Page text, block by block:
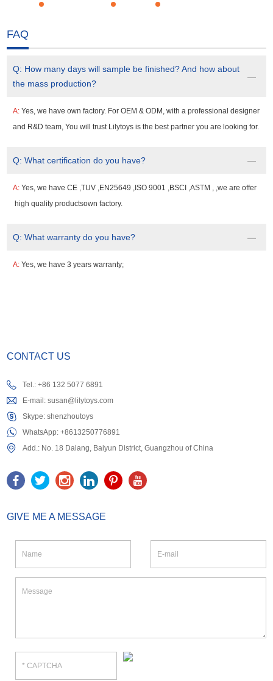
FAQ
Q: How many days will sample be finished? And how about
the mass production?
A:Yes, we have own factory. For OEM & ODM, with a professional designer
and R&D team, You will trust Lilytoys is the best partner you are looking for.
Q:What certification do you have?
A:Yes, we have CE ,TUV ,EN25649 ,ISO 9001 ,BSCI ,ASTM , ,we are offer
high quality productsown factory.
Q:What warranty do you have?
A:Yes, we have 3 years warranty;
CONTACT US
Tel.: +86 132 5077 6891
E-mail:susan@lilytoys.com
Skype:shenzhoutoys
WhatsApp:+8613250776891
Add.: No. 18 Dalang, Baiyun District, Guangzhou of China
GIVE ME A MESSAGE